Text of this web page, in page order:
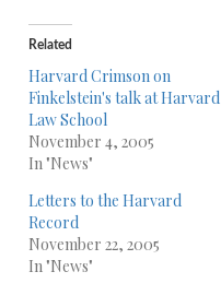
Related
Harvard Crimson on
Finkelstein's talk at Harvard
Law School
November 4, 2005
In "News"
Letters to the Harvard
Record
November 22, 2005
In "News"